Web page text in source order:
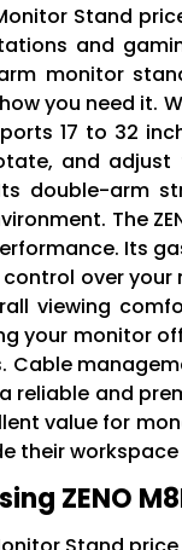
Monitor Stand
and
monitor
you need it.
17 to 32
and
double-arm
The
Its
over
viewing
your monitor
Cable
reliable and
value for
their
ZENO